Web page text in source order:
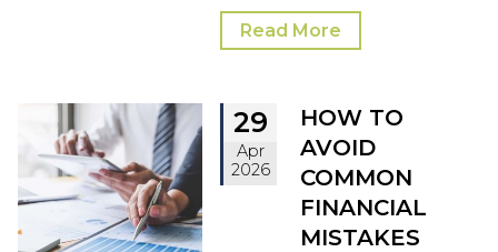
Read More
29
Apr
2026
HOW TO
AVOID
COMMON
FINANCIAL
MISTAKES